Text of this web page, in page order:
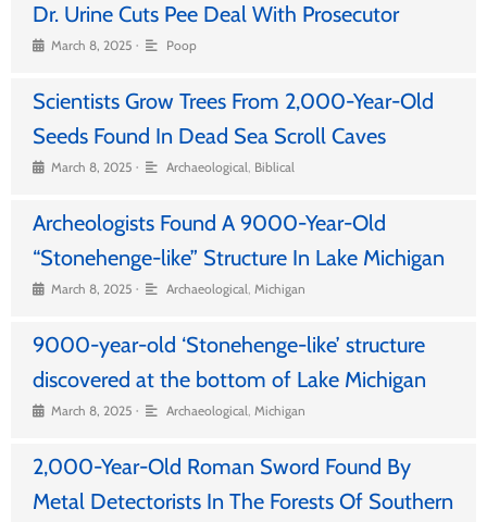
Dr. Urine Cuts Pee Deal With Prosecutor
March 8, 2025 • Poop
Scientists Grow Trees From 2,000-Year-Old
Seeds Found In Dead Sea Scroll Caves
March 8, 2025 • Archaeological, Biblical
Archeologists Found A 9000-Year-Old
“Stonehenge-like” Structure In Lake Michigan
March 8, 2025 • Archaeological, Michigan
9000-year-old ‘Stonehenge-like’ structure
discovered at the bottom of Lake Michigan
March 8, 2025 • Archaeological, Michigan
2,000-Year-Old Roman Sword Found By
Metal Detectorists In The Forests Of Southern